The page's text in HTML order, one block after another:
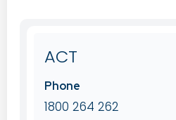
ACT
Phone
1800 264 262